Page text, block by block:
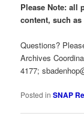
Please Note: all
content, such
Questions?
Archives
4177;
Posted in SNAP